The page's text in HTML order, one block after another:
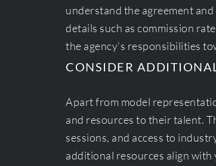
understand the agreement
details such as commission
the agency’s responsibilities
CONSIDER
Apart from model
and resources to their talent.
sessions, and access to
additional resources align